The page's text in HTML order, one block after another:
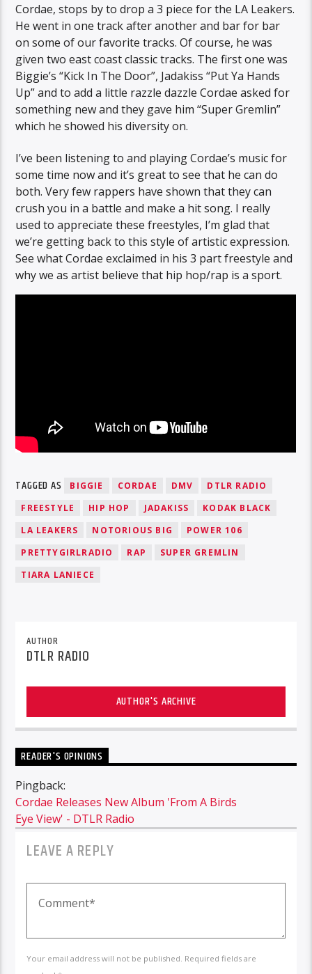
Cordae, stops by to drop a 3 piece for the LA Leakers.
He went in one track after another and bar for bar
on some of our favorite tracks. Of course, he was
given two east coast classic tracks. The first one was
Biggie’s “Kick In The Door”, Jadakiss “Put Ya Hands
Up” and to add a little razzle dazzle Cordae asked for
something new and they gave him “Super Gremlin”
which he showed his diversity on.
I’ve been listening to and playing Cordae’s music for
some time now and it’s great to see that he can do
both. Very few rappers have shown that they can
crush you in a battle and make a hit song. I really
used to appreciate these freestyles, I’m glad that
we’re getting back to this style of artistic expression.
See what Cordae exclaimed in his 3 part freestyle and
why we as artist believe that hip hop/rap is a sport.
TAGGED AS BIGGIE CORDAE DMV
DTLR RADIO
FREESTYLE
HIP HOP JADAKISS
KODAK BLACK
LA LEAKERS
NOTORIOUS BIG
POWER 106
PRETTYGIRLRADIO
RAP
SUPER GREMLIN
TIARA LANIECE
AUTHOR
DTLR RADIO
AUTHOR'S ARCHIVE
READER'S OPINIONS
Pingback:
Cordae Releases New Album 'From A Birds
Eye View' - DTLR Radio
LEAVE A REPLY
Your email address will not be published. Required fields are